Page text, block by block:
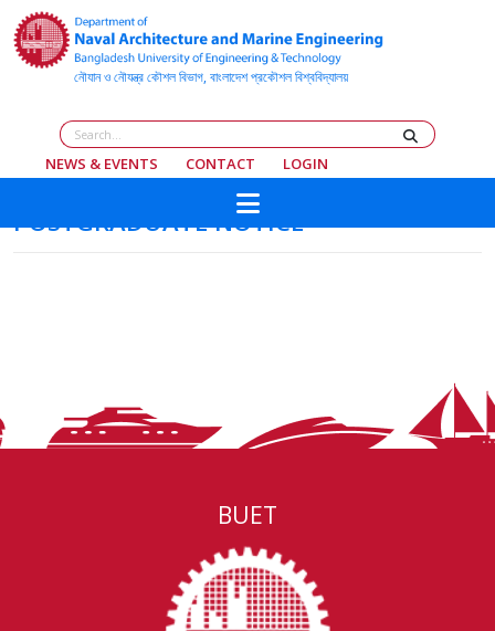
NEWS & EVENTS CONTACT LOGIN
POSTGRADUATE NOTICE
BUET